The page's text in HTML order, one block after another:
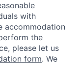
with
accommodation
the
please let us
form. We